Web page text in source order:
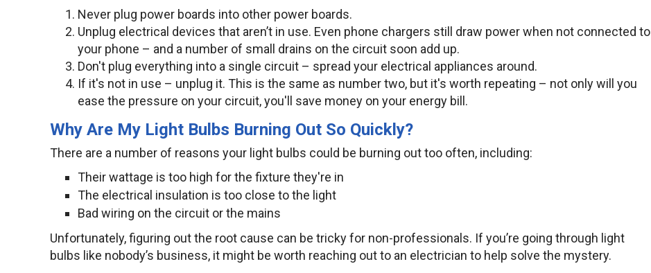
Never plug power boards into other power boards.
Unplug electrical devices that aren’t in use. Even phone chargers still draw power when not connected to
your phone – and a number of small drains on the circuit soon add up.
Don't plug everything into a single circuit – spread your electrical appliances around.
If it's not in use – unplug it. This is the same as number two, but it's worth repeating – not only will you
ease the pressure on your circuit, you'll save money on your energy bill.
Why Are My Light Bulbs Burning Out So Quickly?
There are a number of reasons your light bulbs could be burning out too often, including:
Their wattage is too high for the fixture they're in
The electrical insulation is too close to the light
Bad wiring on the circuit or the mains
Unfortunately, figuring out the root cause can be tricky for non-professionals. If you’re going through light
bulbs like nobody’s business, it might be worth reaching out to an electrician to help solve the mystery.